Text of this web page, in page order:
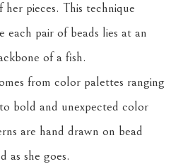
her pieces. This technique
each pair of beads lies at an
of a fish.
from color palettes ranging
bold and unexpected color
are hand drawn on bead
as she goes.